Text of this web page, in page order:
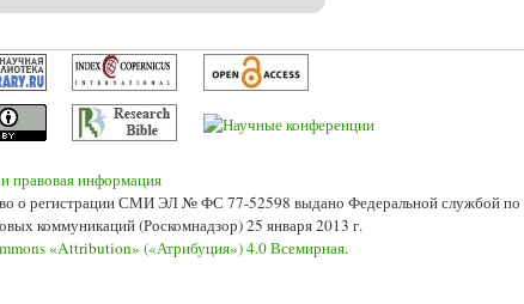
правовая информация
о регистрации СМИ ЭЛ № ФС 77-52598 выдано Федеральной службой по
коммуникаций (Роскомнадзор) 25 января 2013 г.
«Attribution» («Атрибуция») 4.0 Всемирная.